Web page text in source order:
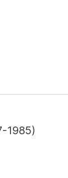
1985)